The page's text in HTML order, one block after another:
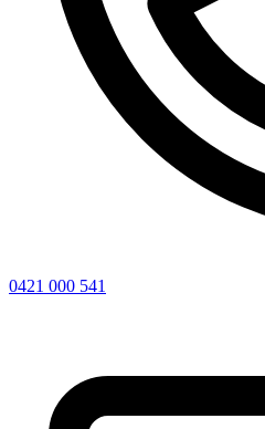
0421 000 541